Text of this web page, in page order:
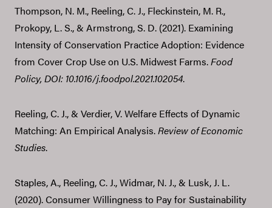
Thompson, N. M., Reeling, C. J., Fleckinstein, M. R.,
Prokopy, L. S., & Armstrong, S. D. (2021). Examining
Intensity of Conservation Practice Adoption: Evidence
from Cover Crop Use on U.S. Midwest Farms.Food
Policy, DOI: 10.1016/j.foodpol.2021.102054.
Reeling, C. J., & Verdier, V. Welfare Effects of Dynamic
Matching: An Empirical Analysis.Review of Economic
Studies.
Staples, A., Reeling, C. J., Widmar, N. J., & Lusk, J. L.
(2020). Consumer Willingness to Pay for Sustainability